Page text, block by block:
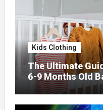
Kids Clothing
The Ultimate
6-9 Months Old
Meets Comfort